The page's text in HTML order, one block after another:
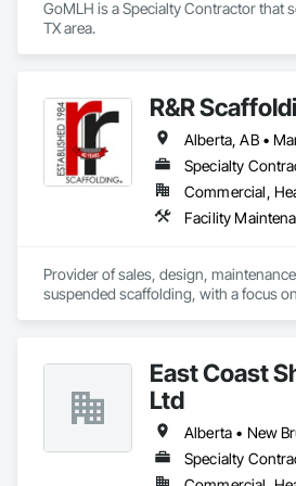
GoMLH is a Specialty Contractor that
TX area.
R&R
Specialty
Provider of sales, design,
suspended scaffolding, with a focus
East Coast
Ltd
Specialty